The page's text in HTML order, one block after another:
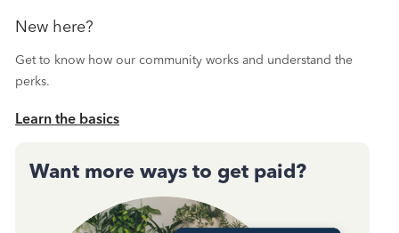
New here?
Get to know how our community works and understand the
perks.
Learn the basics
Want more ways to get paid?